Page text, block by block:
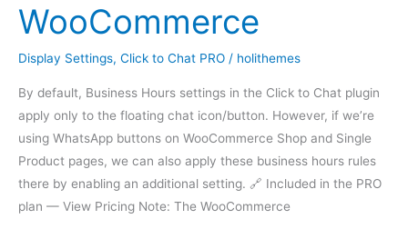
WooCommerce
Display Settings, Click to Chat PRO / holithemes
By default, Business Hours settings in the Click to Chat plugin
apply only to the floating chat icon/button. However, if we’re
using WhatsApp buttons on WooCommerce Shop and Single
Product pages, we can also apply these business hours rules
there by enabling an additional setting. 🔗 Included in the PRO
plan — View Pricing Note: The WooCommerce